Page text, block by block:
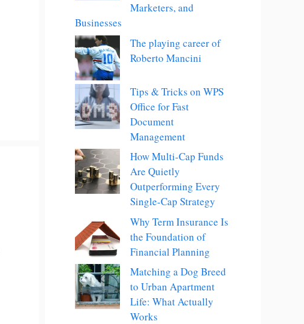
Marketers, and
Businesses
The playing career of
Roberto Mancini
Tips & Tricks on WPS
Office for Fast
Document
Management
How Multi-Cap Funds
Are Quietly
Outperforming Every
Single-Cap Strategy
Why Term Insurance Is
the Foundation of
Financial Planning
Matching a Dog Breed
to Urban Apartment
Life: What Actually
Works